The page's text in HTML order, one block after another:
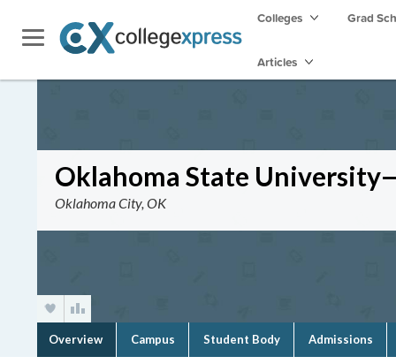
Colleges Grad
Articles
Oklahoma State
Oklahoma City, OK
Overview Campus Student Body Admissions